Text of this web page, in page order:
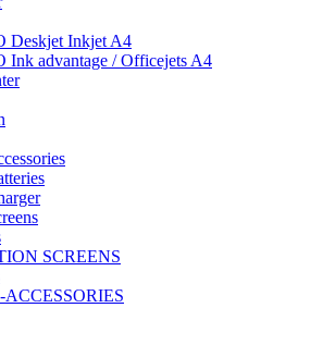
Deskjet Inkjet A4
Ink advantage / Officejets A4
SCREENS
ACCESSORIES